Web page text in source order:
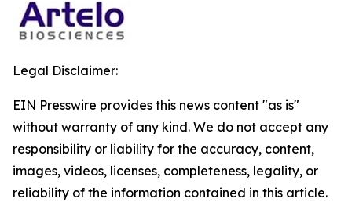
Legal Disclaimer:
EIN Presswire provides this news content "as is"
without warranty of any kind. We do not accept any
responsibility or liability for the accuracy, content,
images, videos, licenses, completeness, legality, or
reliability of the information contained in this article.